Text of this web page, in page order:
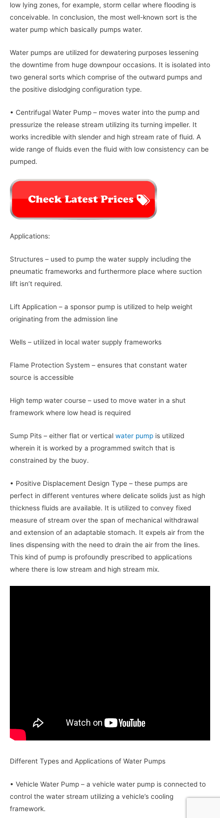
low lying zones, for example, storm cellar where flooding is
conceivable. In conclusion, the most well-known sort is the
water pump which basically pumps water.
Water pumps are utilized for dewatering purposes lessening
the downtime from huge downpour occasions. It is isolated into
two general sorts which comprise of the outward pumps and
the positive dislodging configuration type.
• Centrifugal Water Pump – moves water into the pump and
pressurize the release stream utilizing its turning impeller. It
works incredible with slender and high stream rate of fluid. A
wide range of fluids even the fluid with low consistency can be
pumped.
Applications:
Structures – used to pump the water supply including the
pneumatic frameworks and furthermore place where suction
lift isn’t required.
Lift Application – a sponsor pump is utilized to help weight
originating from the admission line
Wells – utilized in local water supply frameworks
Flame Protection System – ensures that constant water
source is accessible
High temp water course – used to move water in a shut
framework where low head is required
Sump Pits – either flat or vertical water pump is utilized
wherein it is worked by a programmed switch that is
constrained by the buoy.
• Positive Displacement Design Type – these pumps are
perfect in different ventures where delicate solids just as high
thickness fluids are available. It is utilized to convey fixed
measure of stream over the span of mechanical withdrawal
and extension of an adaptable stomach. It expels air from the
lines dispensing with the need to drain the air from the lines.
This kind of pump is profoundly prescribed to applications
where there is low stream and high stream mix.
Different Types and Applications of Water Pumps
• Vehicle Water Pump – a vehicle water pump is connected to
control the water stream utilizing a vehicle’s cooling
framework.